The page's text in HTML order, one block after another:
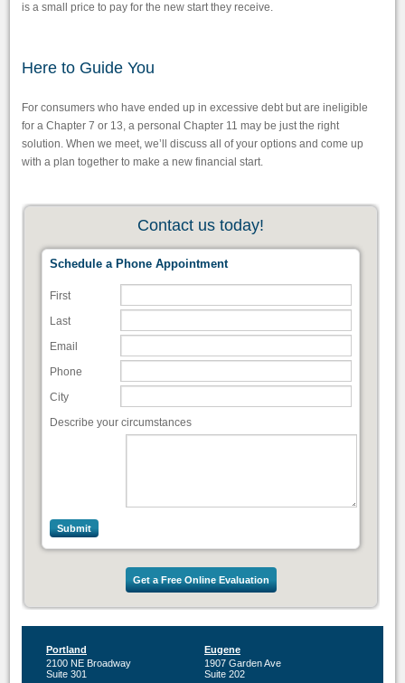
is a small price to pay for the new start they receive.
Here to Guide You
For consumers who have ended up in excessive debt but are ineligible
for a Chapter 7 or 13, a personal Chapter 11 may be just the right
solution. When we meet, we’ll discuss all of your options and come up
with a plan together to make a new financial start.
Contact us today!
Schedule a Phone Appointment
First
Last
Email
Phone
City
Describe your circumstances
Get a Free Online Evaluation
Portland
2100 NE Broadway
Suite 301
Eugene
1907 Garden Ave
Suite 202